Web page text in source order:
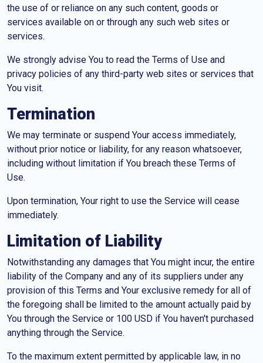
the use of or reliance on any such content, goods or
services available on or through any such web sites or
services.
We strongly advise You to read the Terms of Use and
privacy policies of any third-party web sites or services that
You visit.
Termination
We may terminate or suspend Your access immediately,
without prior notice or liability, for any reason whatsoever,
including without limitation if You breach these Terms of
Use.
Upon termination, Your right to use the Service will cease
immediately.
Limitation of Liability
Notwithstanding any damages that You might incur, the entire
liability of the Company and any of its suppliers under any
provision of this Terms and Your exclusive remedy for all of
the foregoing shall be limited to the amount actually paid by
You through the Service or 100 USD if You haven't purchased
anything through the Service.
To the maximum extent permitted by applicable law, in no